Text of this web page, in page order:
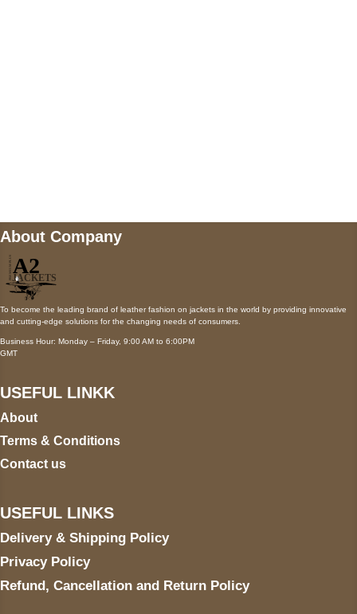
About Company
To become the leading brand of leather fashion on jackets in the world by providing innovative
and cutting-edge solutions for the changing needs of consumers.
Business Hour: Monday – Friday, 9:00 AM to 6:00PM
GMT
USEFUL LINKK
About
Terms & Conditions
Contact us
USEFUL LINKS
Delivery & Shipping Policy
Privacy Policy
Refund, Cancellation and Return Policy